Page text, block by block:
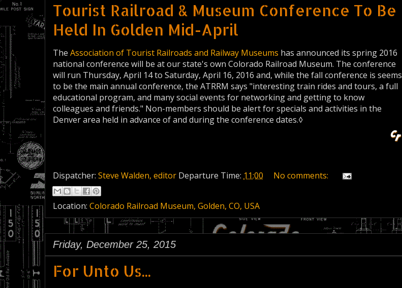
Tourist Railroad & Museum Conference To Be
Held In Golden Mid-April
The Association of Tourist Railroads and Railway Museums has announced its spring 2016
national conference will be at our state's own Colorado Railroad Museum. The conference
will run Thursday, April 14 to Saturday, April 16, 2016 and, while the fall conference is seems
to be the main annual conference, the ATRRM says "interesting train rides and tours, a full
educational program, and many social events for networking and getting to know
colleagues and friends." Non-members should be alert for specials and activities in the
Denver area held in advance of and during the conference dates.◊
Dispatcher: Steve Walden, editor Departure Time: 11:00 No comments:
Location: Colorado Railroad Museum, Golden, CO, USA
Friday, December 25, 2015
For Unto Us...